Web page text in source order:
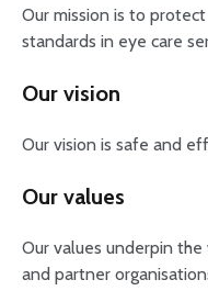
Our mission is to
standards in eye care
Our vision
Our vision is safe and
Our values
Our values underpin
and partner